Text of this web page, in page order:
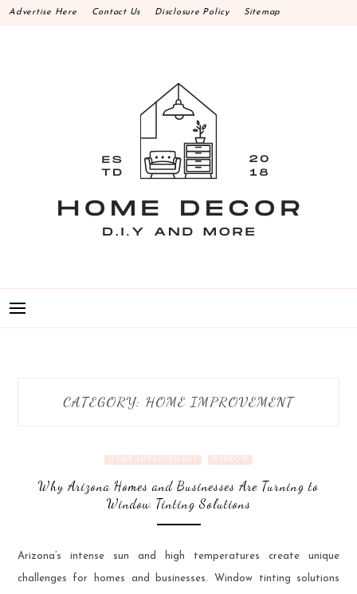
Skip
Advertise Here Contact Us Disclosure Policy Sitemap
CATEGORY: HOME IMPROVEMENT
HOME IMPROVEMENT WINDOW
Why Arizona Homes and Businesses Are Turning to
Window Tinting Solutions
Arizona’s intense sun and high temperatures create unique
challenges for homes and businesses. Window tinting solutions